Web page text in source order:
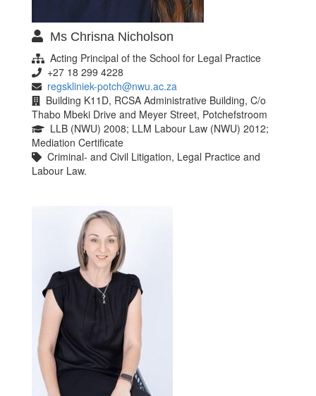
Ms Chrisna Nicholson
Acting Principal of the School for Legal Practice
+27 18 299 4228
regskliniek-potch@nwu.ac.za
Building K11D, RCSA Administrative Building, C/o
Thabo Mbeki Drive and Meyer Street, Potchefstroom
LLB (NWU) 2008; LLM Labour Law (NWU) 2012;
Mediation Certificate
Criminal- and Civil Litigation, Legal Practice and
Labour Law.